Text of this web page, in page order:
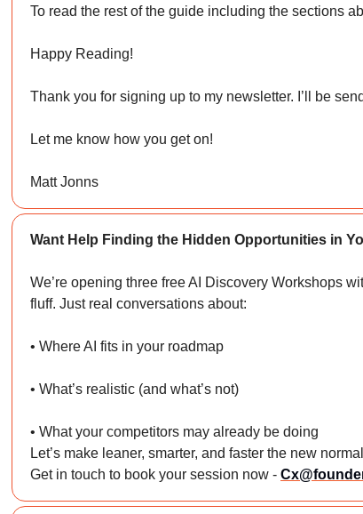
To read the rest of the guide including the sections
Happy Reading!
Thank you for signing up to my newsletter. I’ll be
Let me know how you get on!
Matt Jonns
Want Help Finding the Hidden Opportunities in
We’re opening three free AI Discovery Workshops
fluff. Just real conversations about:
• Where AI fits in your roadmap
• What’s realistic (and what’s not)
• What your competitors may already be doing
Let’s make leaner, smarter, and faster the new
Get in touch to book your session now -